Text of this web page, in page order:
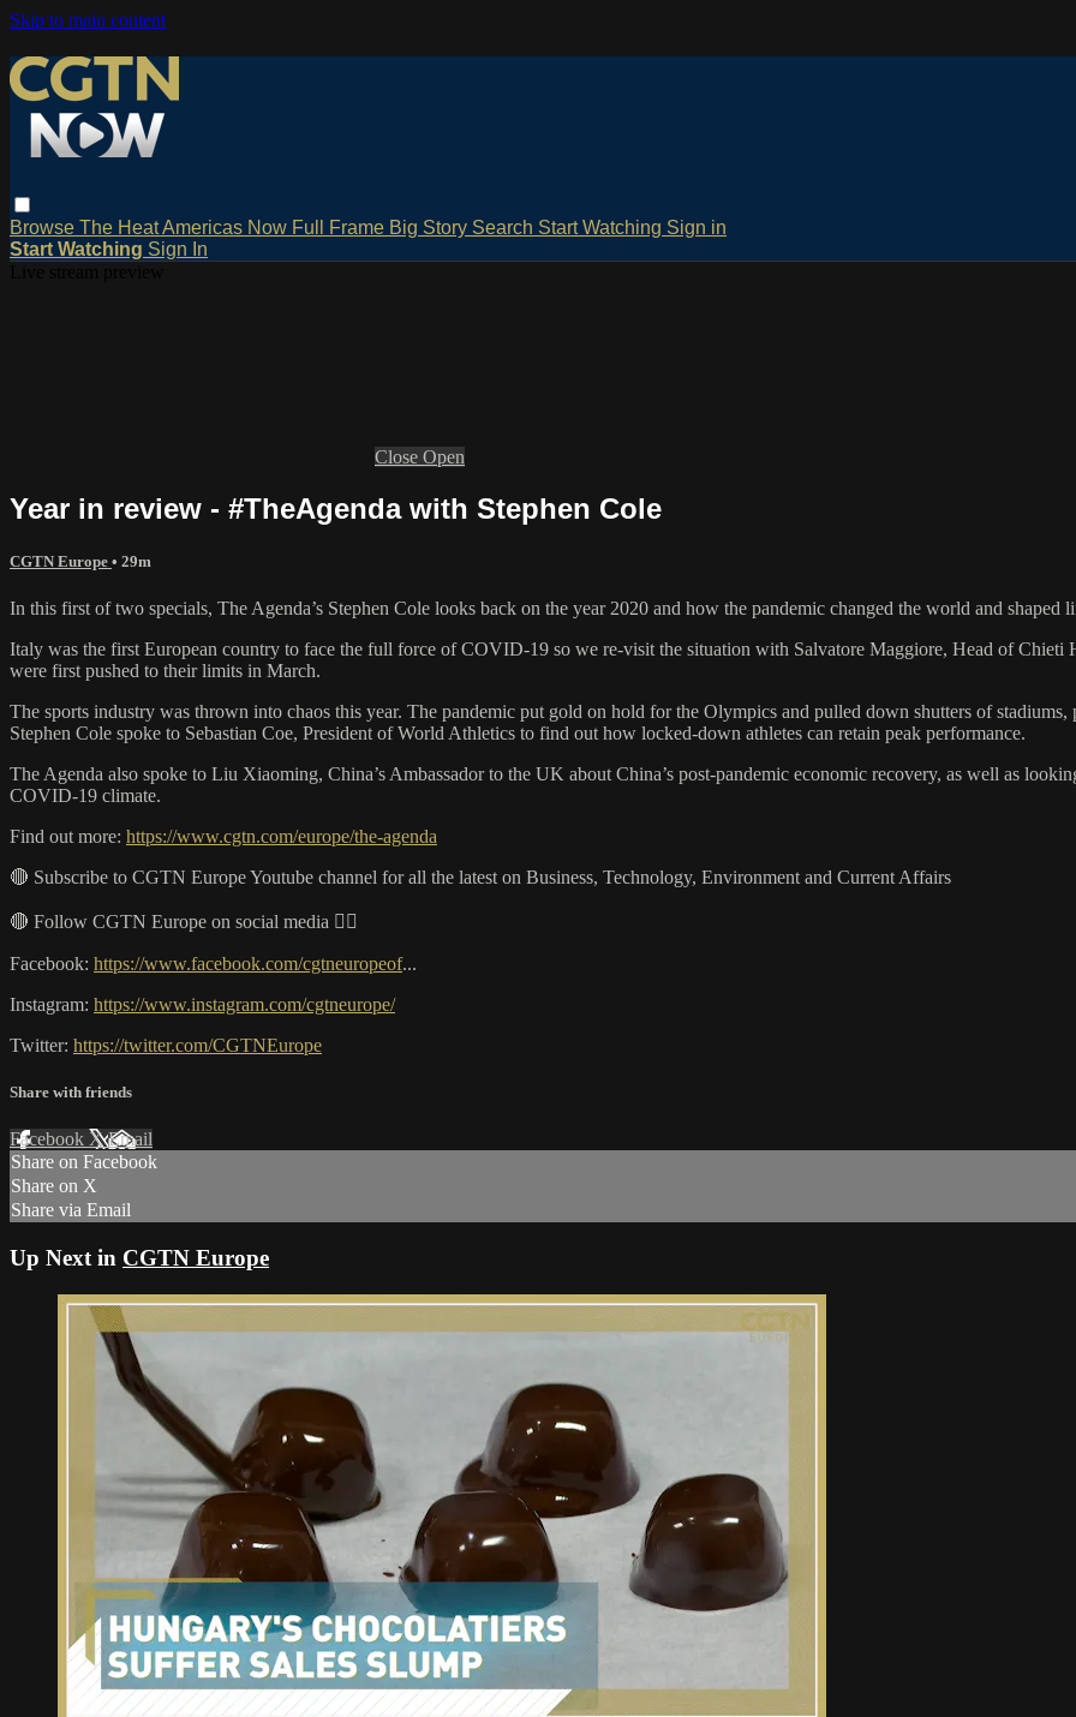
Skip to main content
Browse The HeatAmericas Now Full Frame Big Story Search Start Watching Sign in
Start Watching Sign In
Close Open
Year in review - #TheAgenda with Stephen Cole
CGTN Europe • 29m
In this first of two specials, The Agenda’s Stephen Cole looks back on the year 2020 and how the pandemic changed the world and shaped
Italy was the first European country to face the full force of COVID-19 so we re-visit the situation with Salvatore Maggiore, Head of Chieti
were first pushed to their limits in March.
The sports industry was thrown into chaos this year. The pandemic put gold on hold for the Olympics and pulled down shutters of
Stephen Cole spoke to Sebastian Coe, President of World Athletics to find out how locked-down athletes can retain peak performance.
The Agenda also spoke to Liu Xiaoming, China’s Ambassador to the UK about China’s post-pandemic economic recovery, as well as
COVID-19 climate.
Find out more: https://www.cgtn.com/europe/the-agenda
🔴 Subscribe to CGTN Europe Youtube channel for all the latest on Business, Technology, Environment and Current Affairs
🔴 Follow CGTN Europe on social media 👇🏼
Facebook: https://www.facebook.com/cgtneuropeof...
Instagram: https://www.instagram.com/cgtneurope/
Twitter: https://twitter.com/CGTNEurope
Share with friends
Facebook XEmail
Share on Facebook
Share on X
Share via Email
Up Next in CGTN Europe